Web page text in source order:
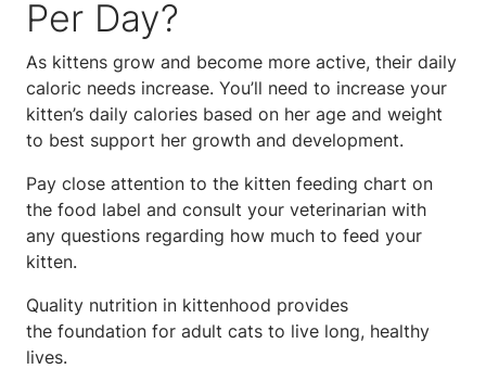
Per Day?
As kittens grow and become more active, their daily
caloric needs increase. You’ll need to increase your
kitten’s daily calories based on her age and weight
to best support her growth and development.
Pay close attention to the kitten feeding chart on
the food label and consult your veterinarian with
any questions regarding how much to feed your
kitten.
Quality nutrition in kittenhood provides
the foundation for adult cats to live long, healthy
lives.